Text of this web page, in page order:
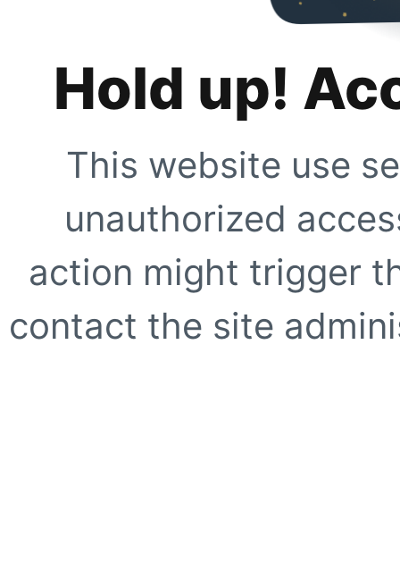
Hold up!
This website use
unauthorized
action might trigger
contact the site